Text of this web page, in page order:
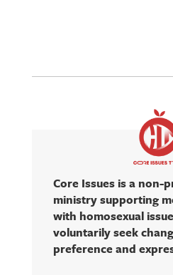
Core Issues is a non-
ministry supporting
with homosexual
voluntarily seek
preference and